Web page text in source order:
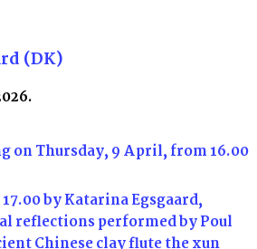
(DK)
on Thursday, 9 April, from 16.00
by Katarina Egsgaard,
reflections performed by Poul
Chinese clay flute the xun